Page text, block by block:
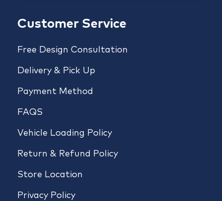
Customer Service
Free Design Consultation
Delivery & Pick Up
Payment Method
FAQS
Vehicle Loading Policy
Return & Refund Policy
Store Location
Privacy Policy